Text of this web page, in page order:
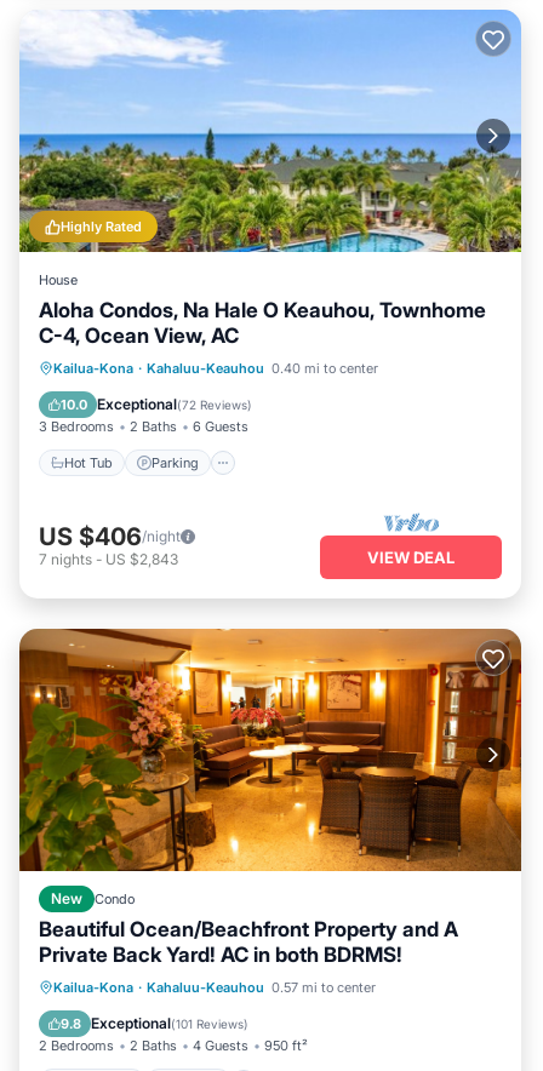
Highly Rated
House
Aloha Condos, Na Hale O Keauhou, Townhome
C-4, Ocean View, AC
Kailua-Kona · Kahaluu-Keauhou 0.40 mi to center
10.0 Exceptional(72 Reviews)
3 Bedrooms 2 Baths 6 Guests
Hot Tub Parking
Hot Tub Parking
Pool
Balcony/Terrace
US $406/night
7 nights - US $2,843 VIEW DEAL
New Condo
Beautiful Ocean/Beachfront Property and A
Private Back Yard! AC in both BDRMS!
Kailua-Kona · Kahaluu-Keauhou 0.57 mi to center
9.8 Exceptional(101 Reviews)
2 Bedrooms 2 Baths 4 Guests 950 ft²
Oceanfront Parking
Pool
Ocean View